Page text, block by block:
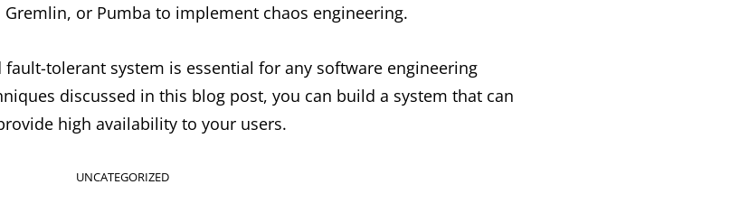
or Pumba to implement chaos engineering.
tolerant system is essential for any software engineering
discussed in this blog post, you can build a system that can
high availability to your users.
CATEGORIES
UNCATEGORIZED